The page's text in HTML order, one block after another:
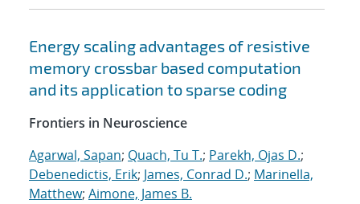
Energy scaling advantages of resistive
memory crossbar based computation
and its application to sparse coding
Frontiers in Neuroscience
Agarwal, Sapan; Quach, Tu T.; Parekh, Ojas D.;
Debenedictis, Erik; James, Conrad D.; Marinella,
Matthew; Aimone, James B.